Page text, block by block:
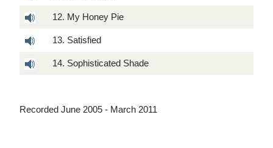
12. My Honey Pie
13. Satisfied
14. Sophisticated Shade
Recorded June 2005 - March 2011